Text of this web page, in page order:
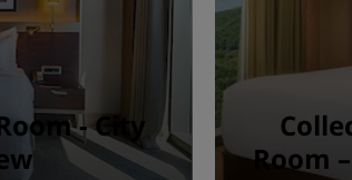
- City
Room